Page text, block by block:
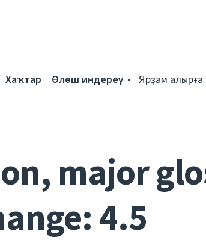
Хаҡтар Өлөш индереү Ярҙам алырға
major
4.5